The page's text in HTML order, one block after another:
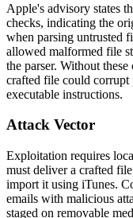
Apple's advisory states
checks, indicating the
when parsing untrusted
allowed malformed file
the parser. Without
crafted file could corrupt
executable instructions.
Attack Vector
Exploitation requires
must deliver a crafted
import it using iTunes.
emails with malicious
staged on removable